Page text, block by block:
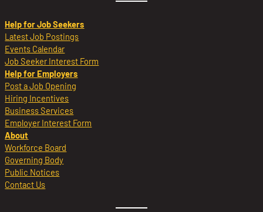
Help for Job Seekers
Latest Job Postings
Events Calendar
Job Seeker Interest Form
Help for Employers
Post a Job Opening
Hiring Incentives
Business Services
Employer Interest Form
About
Workforce Board
Governing Body
Public Notices
Contact Us